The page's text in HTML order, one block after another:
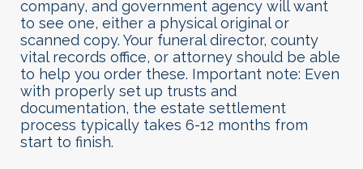
company, and government agency will want
to see one, either a physical original or
scanned copy. Your funeral director, county
vital records office, or attorney should be able
to help you order these. Important note: Even
with properly set up trusts and
documentation, the estate settlement
process typically takes 6-12 months from
start to finish.